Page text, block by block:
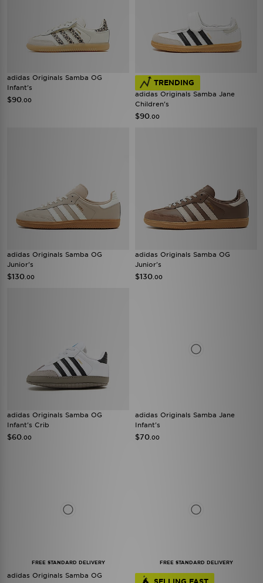
adidas Originals Samba OG
Infant's
$90 .00
TRENDING
adidas Originals Samba Jane
Children's
$90 .00
adidas Originals Samba OG
Junior's
$130 .00
adidas Originals Samba OG
Junior's
$130 .00
adidas Originals Samba OG
Infant's Crib
$60 .00
adidas Originals Samba Jane
Infant's
$70 .00
FREE STANDARD DELIVERY
adidas Originals Samba OG
FREE STANDARD DELIVERY
SELLING FAST